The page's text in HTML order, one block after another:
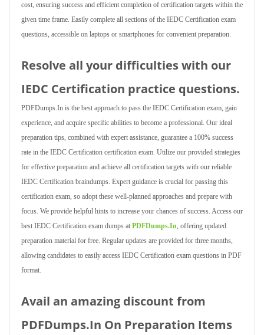
cost, ensuring success and efficient completion of certification targets within the
given time frame. Easily complete all sections of the IEDC Certification exam
questions, accessible on laptops or smartphones for convenient preparation.
Resolve all your difficulties with our
IEDC Certification practice questions.
PDFDumps.In is the best approach to pass the IEDC Certification exam, gain
experience, and acquire specific abilities to become a professional. Our ideal
preparation tips, combined with expert assistance, guarantee a 100% success
rate in the IEDC Certification certification exam. Utilize our provided strategies
for effective preparation and achieve all certification targets with our reliable
IEDC Certification braindumps. Expert guidance is crucial for passing this
certification exam, so adopt these well-planned approaches and prepare with
focus. We provide helpful hints to increase your chances of success. Access our
best IEDC Certification exam dumps at PDFDumps.In, offering updated
preparation material for free. Regular updates are provided for three months,
allowing candidates to easily access IEDC Certification exam questions in PDF
format.
Avail an amazing discount from
PDFDumps.In On Preparation Items